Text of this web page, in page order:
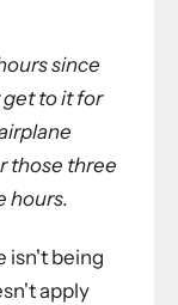
since
get to it for
those three
hours.
isn't being
apply